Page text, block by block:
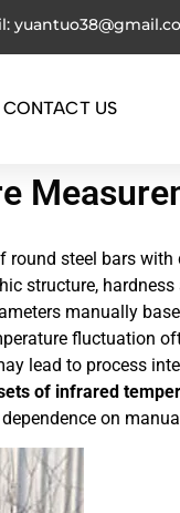
CONTACT US
round steel bars
structure,
manually
fluctuation
lead to process
of infrared
on